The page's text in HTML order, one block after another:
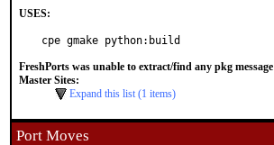
USES:
cpe gmake python:build
FreshPorts was unable to extract/find any pkg message
Master Sites:
Expand this list (1 items)
Port Moves